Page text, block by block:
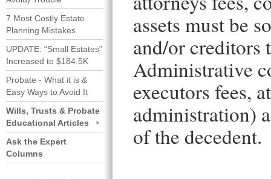
assets must be
and/or creditors
Administrative
executors fees,
administration)
of the decedent.
7 Most Costly Estate
Planning Mistakes
UPDATE: “Small Estates”
Increased to $184.5K
Probate - What it is &
Easy Ways to Avoid It
Wills, Trusts & Probate
Educational Articles
Ask the Expert
Columns